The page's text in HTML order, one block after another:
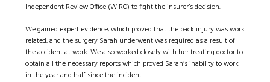
Independent Review Office (WIRO) to fight the insurer’s decision.
We gained expert evidence, which proved that the back injury was work
related, and the surgery Sarah underwent was required as a result of
the accident at work. We also worked closely with her treating doctor to
obtain all the necessary reports which proved Sarah’s inability to work
in the year and half since the incident.